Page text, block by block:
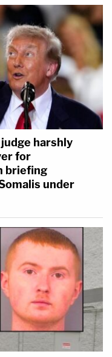
harshly
for
briefing
under